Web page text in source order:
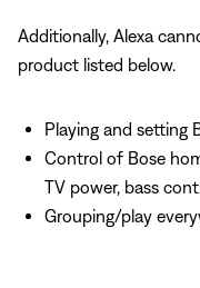
Additionally, Alexa
product listed below.
Playing and setting
Control of Bose
TV power, bass
Grouping/play